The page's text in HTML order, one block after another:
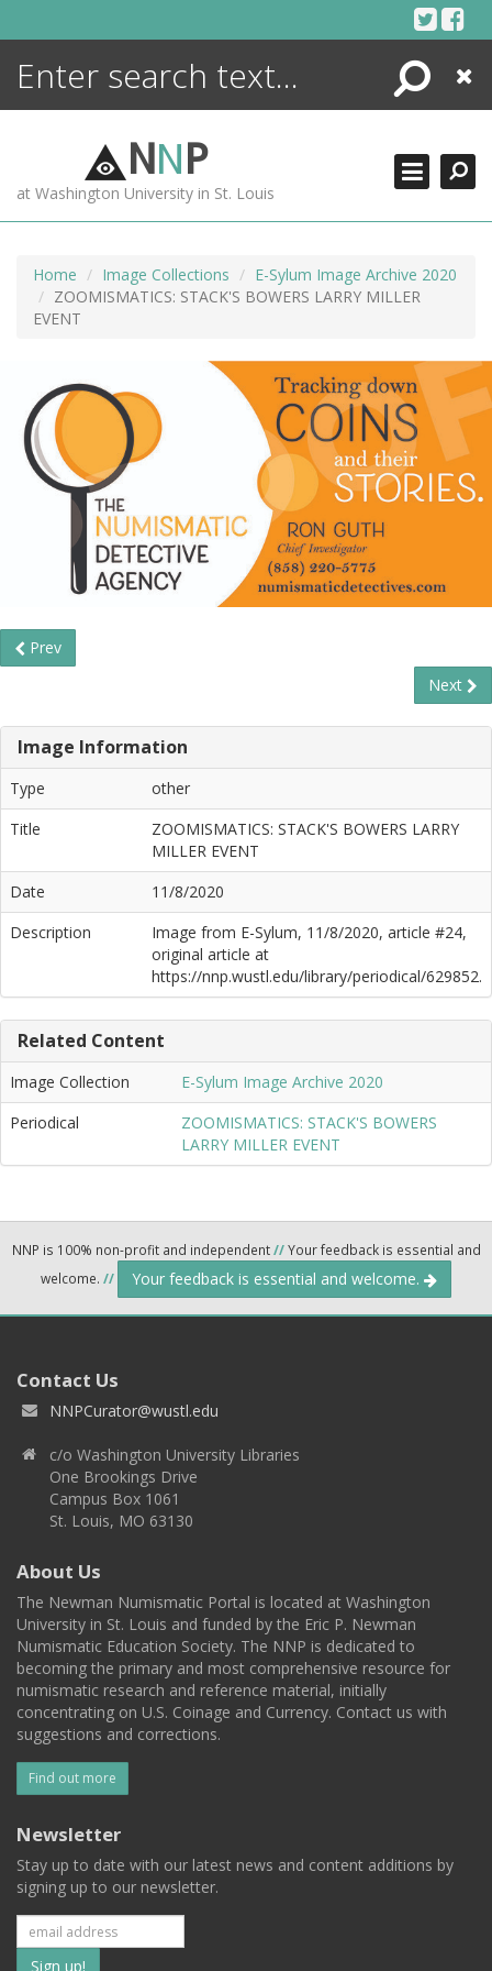
Search
Close
NNP
at Washington University in St. Louis
Home Image Collections
E-Sylum Image Archive 2020
ZOOMISMATICS: STACK'S BOWERS LARRY MILLER
EVENT
Prev
Next
Image Information
Type
other
Title
ZOOMISMATICS: STACK'S BOWERS LARRY
MILLER EVENT
Date
11/8/2020
Description
Image from E-Sylum, 11/8/2020, article #24,
original article at
https://nnp.wustl.edu/library/periodical/629852.
Related Content
Image Collection
E-Sylum Image Archive 2020
Periodical
ZOOMISMATICS: STACK'S BOWERS
LARRY MILLER EVENT
NNP is 100% non-profit and independent//Your feedback is essential and
welcome. // Your feedback is essential and welcome.
Contact Us
NNPCurator@wustl.edu
c/o Washington University Libraries
One Brookings Drive
Campus Box 1061
St. Louis, MO 63130
About Us
The Newman Numismatic Portal is located at Washington
University in St. Louis and funded by the Eric P. Newman
Numismatic Education Society. The NNP is dedicated to
becoming the primary and most comprehensive resource for
numismatic research and reference material, initially
concentrating on U.S. Coinage and Currency. Contact us with
suggestions and corrections.
Find out more
Newsletter
Stay up to date with our latest news and content additions by
signing up to our newsletter.
Subscribe
ENCYCLOPEDIA
MORE +
ADVANCED SEARCHING